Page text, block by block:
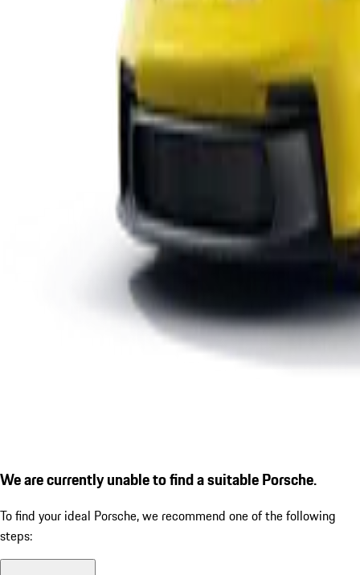
We are currently unable to find a suitable Porsche.
To find your ideal Porsche, we recommend one of the following
steps: